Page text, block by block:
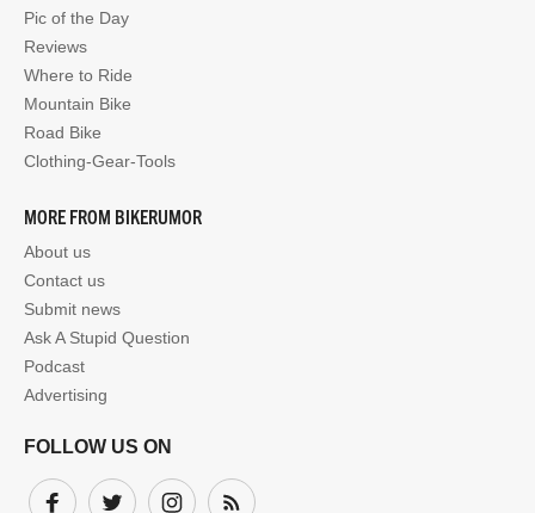
Pic of the Day
Reviews
Where to Ride
Mountain Bike
Road Bike
Clothing-Gear-Tools
MORE FROM BIKERUMOR
About us
Contact us
Submit news
Ask A Stupid Question
Podcast
Advertising
FOLLOW US ON